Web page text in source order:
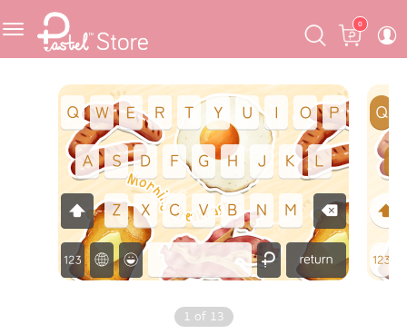
Skip
to
navigation
Skip
to
content
Cart
0
Pastel Mask™
One Piece
1 of 13